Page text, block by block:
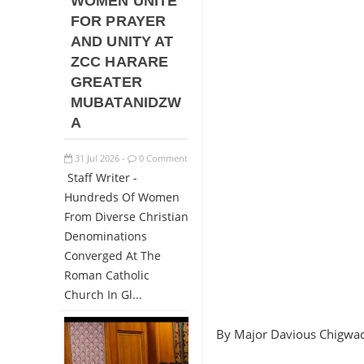
By Major Davious
FOR PRAYER
AND UNITY AT
ZCC HARARE
GREATER
MUBATANIDZW
A
31 Jul 2026 - 0 Comment
Staff Writer -
Hundreds Of Women
From Diverse Christian
Denominations
Converged At The
Roman Catholic
Church In Gl...